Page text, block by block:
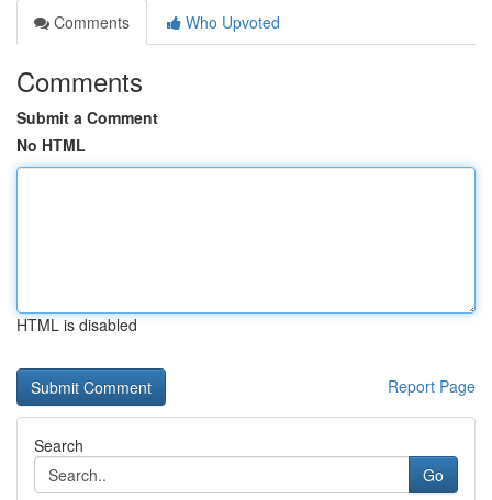
Comments
Who Upvoted
Comments
Submit a Comment
No HTML
HTML is disabled
Report Page
Search
Go